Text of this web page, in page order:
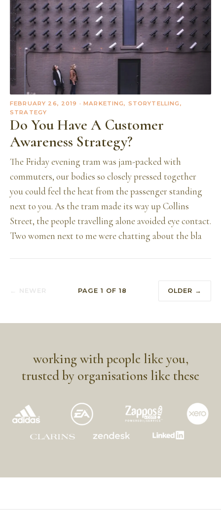
FEBRUARY 26, 2019 · MARKETING, STORYTELLING,
STRATEGY
Do You Have A Customer
Awareness Strategy?
The Friday evening tram was jam-packed with
commuters, our bodies so closely pressed together
you could feel the heat from the passenger standing
next to you. As the tram made its way up Collins
Street, the people travelling alone avoided eye contact.
Two women next to me were chatting about the bla
← NEWER PAGE 1 OF18 OLDER →
working with people like you,
trusted by organisations like these